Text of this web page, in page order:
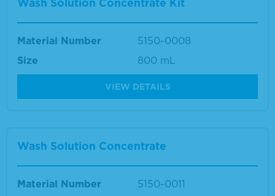
Wash Solution Concentrate Kit
Material Number
5150-0008
Size
800 mL
VIEW DETAILS
Wash Solution Concentrate
Material Number 5150-0011